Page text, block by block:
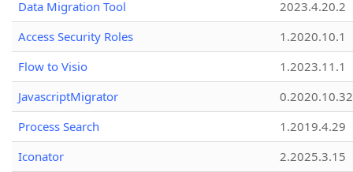
Data Migration Tool
2023.4.20.2
Access Security Roles
1.2020.10.1
Flow to Visio
1.2023.11.1
JavascriptMigrator
0.2020.10.32
Process Search
1.2019.4.29
Iconator
2.2025.3.15